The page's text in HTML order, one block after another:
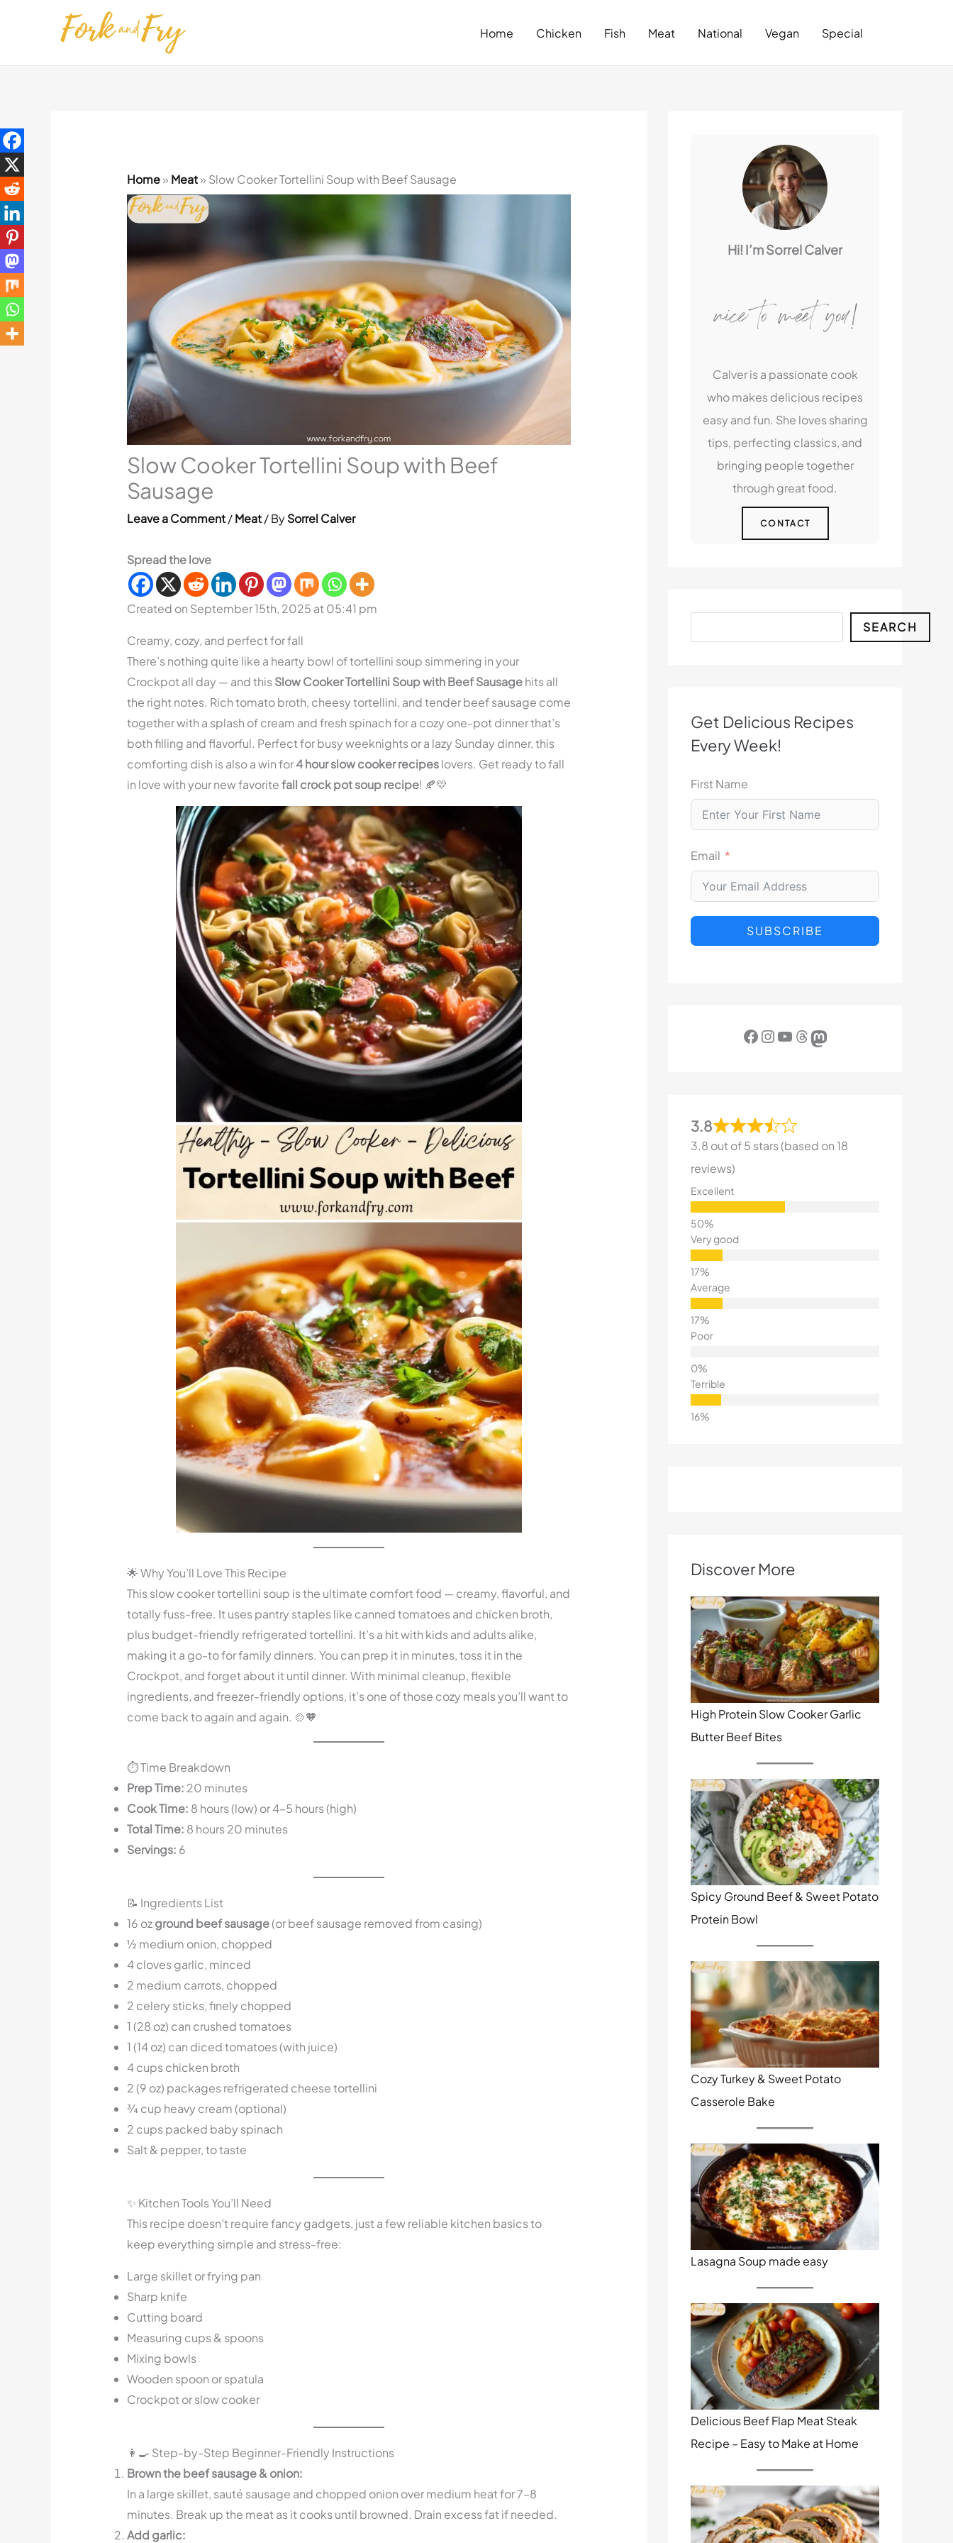
Home Chicken Fish Meat National Vegan Special
Home» Meat» Slow Cooker Tortellini Soup with Beef Sausage
Slow Cooker Tortellini Soup with Beef
Sausage
Leave a Comment /Meat/ BySorrel Calver
Spread the love
Created on September 15th, 2025 at 05:41 pm
Creamy, cozy, and perfect for fall
There’s nothing quite like a hearty bowl of tortellini soup simmering in your
Crockpot all day — and thisSlow Cooker Tortellini Soup with Beef Sausagehits all
the right notes. Rich tomato broth, cheesy tortellini, and tender beef sausage come
together with a splash of cream and fresh spinach for a cozy one-pot dinner that’s
both filling and flavorful. Perfect for busy weeknights or a lazy Sunday dinner, this
comforting dish is also a win for4 hour slow cooker recipeslovers. Get ready to fall
in love with your new favoritefall crock pot soup recipe! 🍂💛
🌟 Why You’ll Love This Recipe
This slow cooker tortellini soup is the ultimate comfort food — creamy, flavorful, and
totally fuss-free. It uses pantry staples like canned tomatoes and chicken broth,
plus budget-friendly refrigerated tortellini. It’s a hit with kids and adults alike,
making it a go-to for family dinners. You can prep it in minutes, toss it in the
Crockpot, and forget about it until dinner. With minimal cleanup, flexible
ingredients, and freezer-friendly options, it’s one of those cozy meals you’ll want to
come back to again and again. 🍲🧡
⏱️ Time Breakdown
Prep Time: 20 minutes
Cook Time: 8 hours (low) or 4–5 hours (high)
Total Time: 8 hours 20 minutes
Servings: 6
📝 Ingredients List
16 ozground beef sausage(or beef sausage removed from casing)
½ medium onion, chopped
4 cloves garlic, minced
2 medium carrots, chopped
2 celery sticks, finely chopped
1 (28 oz) can crushed tomatoes
1 (14 oz) can diced tomatoes (with juice)
4 cups chicken broth
2 (9 oz) packages refrigerated cheese tortellini
¾ cup heavy cream (optional)
2 cups packed baby spinach
Salt & pepper, to taste
✨ Kitchen Tools You’ll Need
This recipe doesn’t require fancy gadgets, just a few reliable kitchen basics to
keep everything simple and stress-free:
Large skillet or frying pan
Sharp knife
Cutting board
Measuring cups & spoons
Mixing bowls
Wooden spoon or spatula
Crockpot or slow cooker
👩‍🍳 Step-by-Step Beginner-Friendly Instructions
Brown the beef sausage & onion:
In a large skillet, sauté sausage and chopped onion over medium heat for 7–8
minutes. Break up the meat as it cooks until browned. Drain excess fat if needed.
Add garlic:
Hi! I’m Sorrel Calver
nice to meet you!
Calver is a passionate cook
who makes delicious recipes
easy and fun. She loves sharing
tips, perfecting classics, and
bringing people together
through great food.
CONTACT
SEARCH
Get Delicious Recipes
Every Week!
First Name
Email
SUBSCRIBE
Facebook InstagramYouTube Threads Mastodon
3.8
3.8 out of 5 stars (based on 18
reviews)
Excellent
Very good
Average
Poor
Terrible
Discover More
High Protein Slow Cooker Garlic
Butter Beef Bites
Spicy Ground Beef & Sweet Potato
Protein Bowl
Cozy Turkey & Sweet Potato
Casserole Bake
Lasagna Soup made easy
Delicious Beef Flap Meat Steak
Recipe – Easy to Make at Home